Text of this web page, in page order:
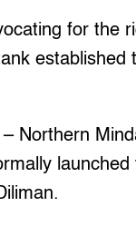
for the
established
Northern
launched